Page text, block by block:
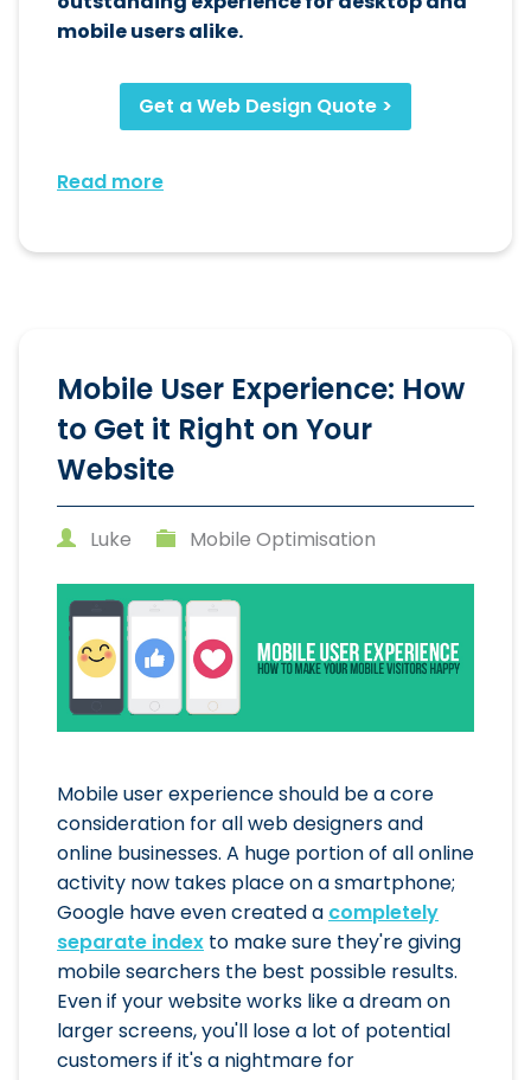
mobile users alike.
Get a Web Design Quote >
Read more
Mobile User Experience: How
to Get it Right on Your
Website
Luke Mobile Optimisation
Mobile user experience should be a core
consideration for all web designers and
online businesses. A huge portion of all online
activity now takes place on a smartphone;
Google have even created a completely
separate index to make sure they're giving
mobile searchers the best possible results.
Even if your website works like a dream on
larger screens, you'll lose a lot of potential
customers if it's a nightmare for